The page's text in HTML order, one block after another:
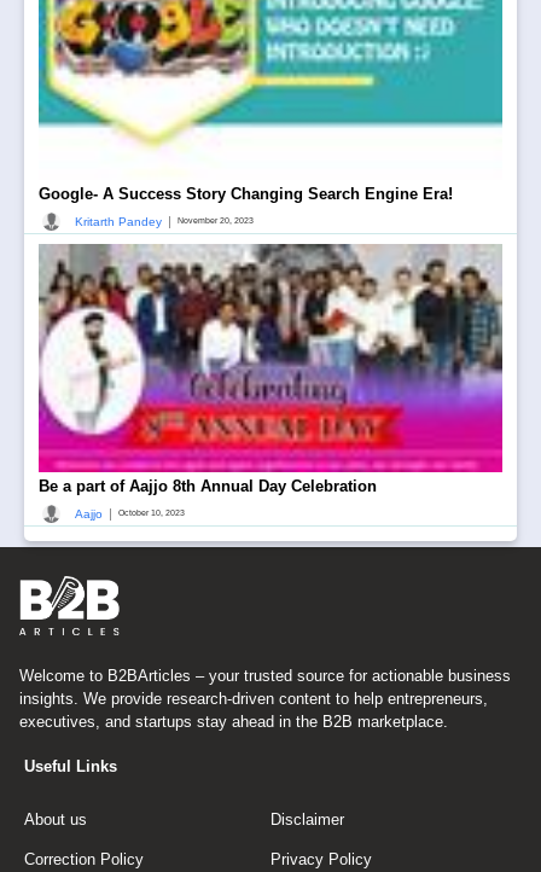
Google- A Success Story Changing Search Engine Era!
Kritarth Pandey November 20, 2023
Be a part of Aajjo 8th Annual Day Celebration
Aajjo October 10, 2023
Welcome to B2BArticles – your trusted source for actionable business
insights. We provide research-driven content to help entrepreneurs,
executives, and startups stay ahead in the B2B marketplace.
Useful Links
About us Disclaimer
Correction Policy Privacy Policy